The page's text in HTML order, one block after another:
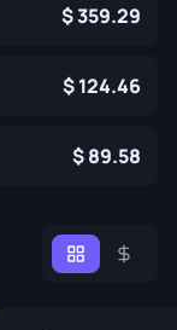
359.29
124.46
89.58